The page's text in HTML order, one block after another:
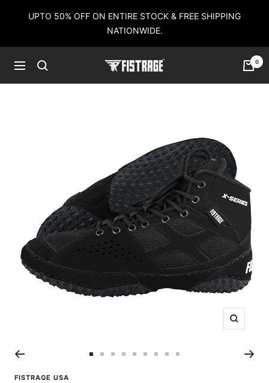
UPTO 50% OFF ON ENTIRE STOCK & FREE SHIPPING
NATIONWIDE.
Navigation
Fistrage
0
Zoom
FISTRAGE USA